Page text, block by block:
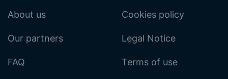
About us
Our partners
FAQ
Cookies policy
Legal Notice
Terms of use